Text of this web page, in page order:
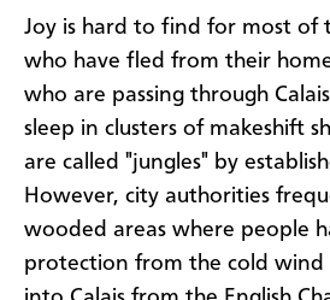
Joy is hard to find for most of
who have fled from their
who are passing through
sleep in clusters of makeshift
are called "jungles" by
However, city authorities
wooded areas where people
protection from the cold wind